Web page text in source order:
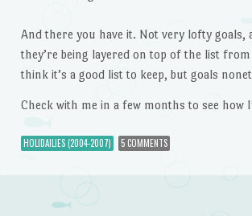
And there you have it. Not very lofty goals,
they’re being layered on top of the list
think it’s a good list to keep, but goals
Check with me in a few months to see how
HOLIDAILIES (2004-2007) 5 COMMENTS